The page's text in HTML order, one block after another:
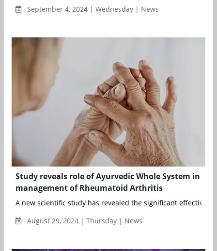
September 4, 2024 | Wednesday | News
Study reveals role of Ayurvedic Whole System in
management of Rheumatoid Arthritis
A new scientific study has revealed the significant
August 29, 2024 | Thursday | News